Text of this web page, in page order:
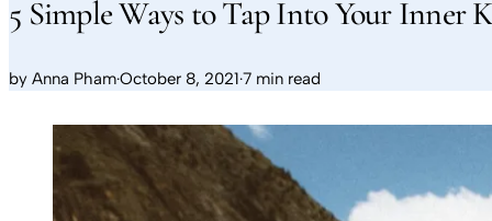
5 Simple Ways to Tap Into Your Inner
by Anna Pham·October 8, 2021·7 min read